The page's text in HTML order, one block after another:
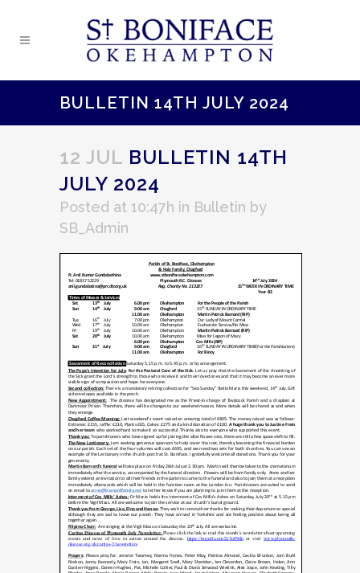
BULLETIN 14TH JULY 2024
12 JUL BULLETIN 14TH
JULY 2024
Posted at 10:47h in Bulletin by
SB_Admin